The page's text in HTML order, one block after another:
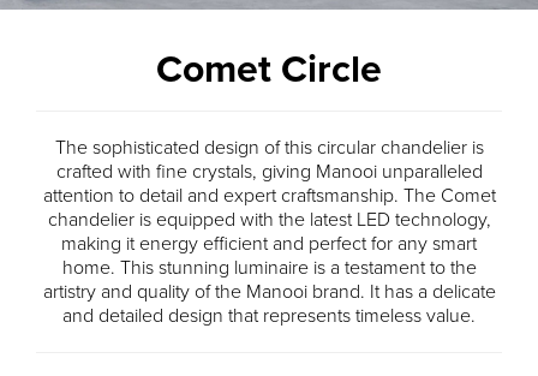
Comet Circle
The sophisticated design of this circular chandelier is
crafted with fine crystals, giving Manooi unparalleled
attention to detail and expert craftsmanship. The Comet
chandelier is equipped with the latest LED technology,
making it energy efficient and perfect for any smart
home. This stunning luminaire is a testament to the
artistry and quality of the Manooi brand. It has a delicate
and detailed design that represents timeless value.